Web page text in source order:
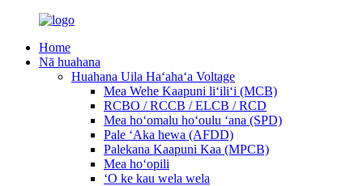
Home
Nā huahana
Huahana Uila Haʻahaʻa Voltage
Mea Wehe Kaapuni liʻiliʻi (MCB)
RCBO / RCCB / ELCB / RCD
Mea hoʻomalu hoʻoulu ʻana (SPD)
Pale ʻAka hewa (AFDD)
Palekana Kaapuni Kaa (MPCB)
Mea hoʻopili
ʻO ke kau wela wela